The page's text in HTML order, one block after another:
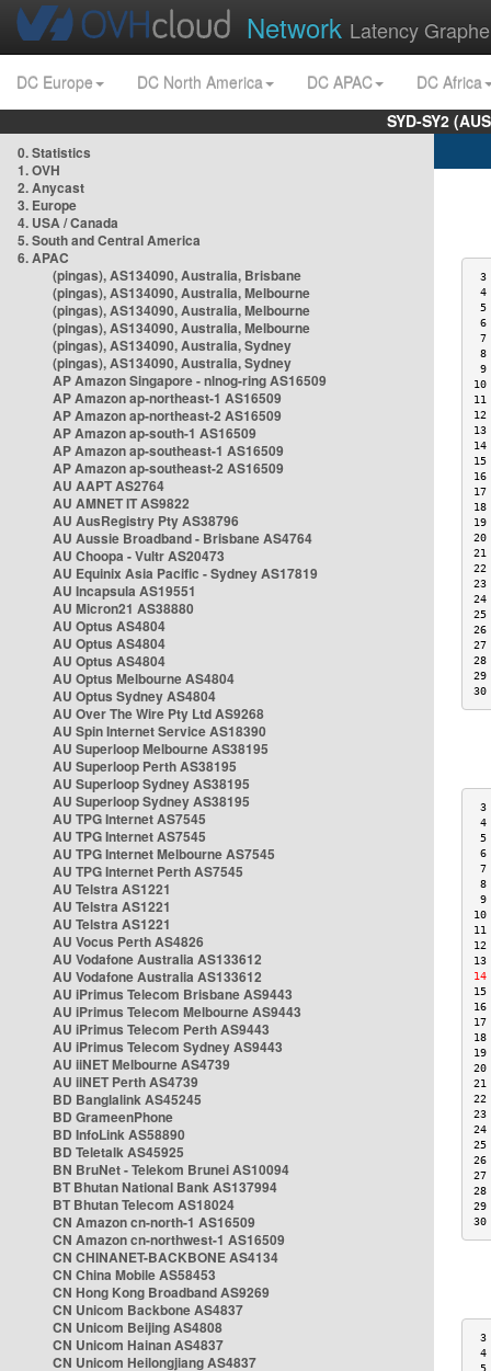
Network Latency
DC Europe DC North America DC APAC
DC Africa
SYD-SY2
0. Statistics
1. OVH
2. Anycast
3. Europe
4. USA / Canada
5. South and Central America
6. APAC
(pingas), AS134090, Australia, Brisbane
(pingas), AS134090, Australia, Melbourne
(pingas), AS134090, Australia, Melbourne
(pingas), AS134090, Australia, Melbourne
(pingas), AS134090, Australia, Sydney
(pingas), AS134090, Australia, Sydney
AP Amazon Singapore - nlnog-ring AS16509
AP Amazon ap-northeast-1 AS16509
AP Amazon ap-northeast-2 AS16509
AP Amazon ap-south-1 AS16509
AP Amazon ap-southeast-1 AS16509
AP Amazon ap-southeast-2 AS16509
AU AAPT AS2764
AU AMNET IT AS9822
AU AusRegistry Pty AS38796
AU Aussie Broadband - Brisbane AS4764
AU Choopa - Vultr AS20473
AU Equinix Asia Pacific - Sydney AS17819
AU Incapsula AS19551
AU Micron21 AS38880
AU Optus AS4804
AU Optus AS4804
AU Optus AS4804
AU Optus Melbourne AS4804
AU Optus Sydney AS4804
AU Over The Wire Pty Ltd AS9268
AU Spin Internet Service AS18390
AU Superloop Melbourne AS38195
AU Superloop Perth AS38195
AU Superloop Sydney AS38195
AU Superloop Sydney AS38195
AU TPG Internet AS7545
AU TPG Internet AS7545
AU TPG Internet Melbourne AS7545
AU TPG Internet Perth AS7545
AU Telstra AS1221
AU Telstra AS1221
AU Telstra AS1221
AU Vocus Perth AS4826
AU Vodafone Australia AS133612
AU Vodafone Australia AS133612
AU iPrimus Telecom Brisbane AS9443
AU iPrimus Telecom Melbourne AS9443
AU iPrimus Telecom Perth AS9443
AU iPrimus Telecom Sydney AS9443
AU iiNET Melbourne AS4739
AU iiNET Perth AS4739
BD Banglalink AS45245
BD GrameenPhone
BD InfoLink AS58890
BD Teletalk AS45925
BN BruNet - Telekom Brunei AS10094
BT Bhutan National Bank AS137994
BT Bhutan Telecom AS18024
CN Amazon cn-north-1 AS16509
CN Amazon cn-northwest-1 AS16509
CN CHINANET-BACKBONE AS4134
CN China Mobile AS58453
CN Hong Kong Broadband AS9269
CN Unicom Backbone AS4837
CN Unicom Beijing AS4808
CN Unicom Hainan AS4837
CN Unicom Heilongjiang AS4837
3
4
5
6
7
8
9
3
4
5
6
7
8
9
3
4
5